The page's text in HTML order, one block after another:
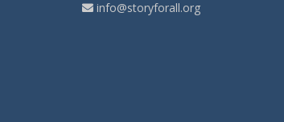
info@storyforall.org